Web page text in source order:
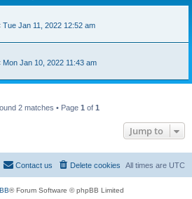
Tue Jan 11, 2022 12:52 am
Mon Jan 10, 2022 11:43 am
2 matches • Page 1 of 1
Jump to
All times are UTC
Delete cookies
Contact us
® Forum Software © phpBB Limited